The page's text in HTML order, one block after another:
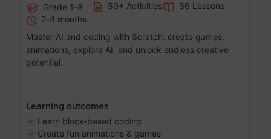
Grade 1-8 50+ Activities
36 Lessons
2-4 months
Master AI and coding with Scratch: create games,
animations, explore AI, and unlock endless creative
potential.
Learning outcomes
Learn block-based coding
Create fun animations & games